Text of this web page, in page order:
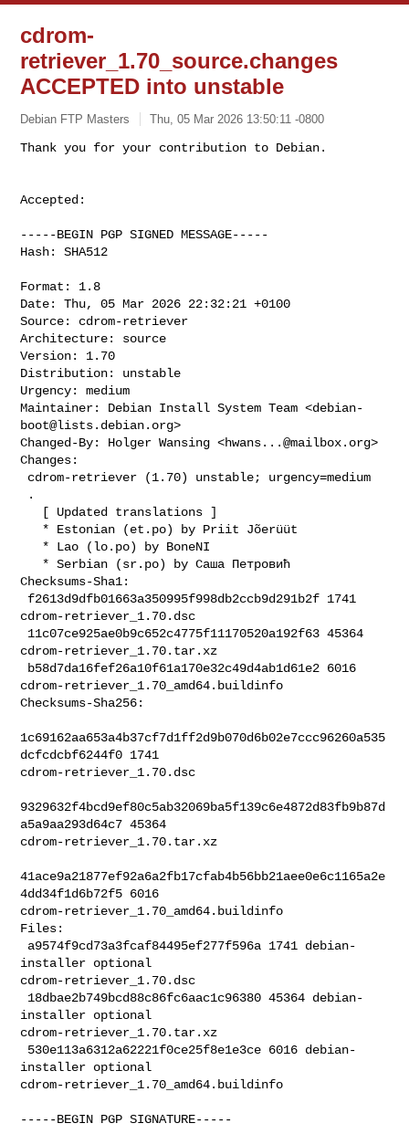
cdrom-
retriever_1.70_source.changes
ACCEPTED into unstable
Debian FTP Masters Thu, 05 Mar 2026 13:50:11 -0800
Accepted:
-----BEGIN PGP SIGNED MESSAGE-----
Hash: SHA512
Format: 1.8
Date: Thu, 05 Mar 2026 22:32:21 +0100
Source: cdrom-retriever
Architecture: source
Version: 1.70
Distribution: unstable
Urgency: medium
Maintainer: Debian Install System Team <debian-
boot@lists.debian.org>
Changed-By: Holger Wansing <hwans...@mailbox.org>
Changes:
Checksums-Sha1:
cdrom-retriever_1.70.dsc
cdrom-retriever_1.70.tar.xz
cdrom-retriever_1.70_amd64.buildinfo
Checksums-Sha256:
1c69162aa653a4b37cf7d1ff2d9b070d6b02e7ccc96260a535
dcfcdcbf6244f0 1741
cdrom-retriever_1.70.dsc
9329632f4bcd9ef80c5ab32069ba5f139c6e4872d83fb9b87d
a5a9aa293d64c7 45364
cdrom-retriever_1.70.tar.xz
41ace9a21877ef92a6a2fb17cfab4b56bb21aee0e6c1165a2e
4dd34f1d6b72f5 6016
cdrom-retriever_1.70_amd64.buildinfo
Files:
installer optional
cdrom-retriever_1.70.dsc
installer optional
cdrom-retriever_1.70.tar.xz
installer optional
cdrom-retriever_1.70_amd64.buildinfo
-----BEGIN PGP SIGNATURE-----